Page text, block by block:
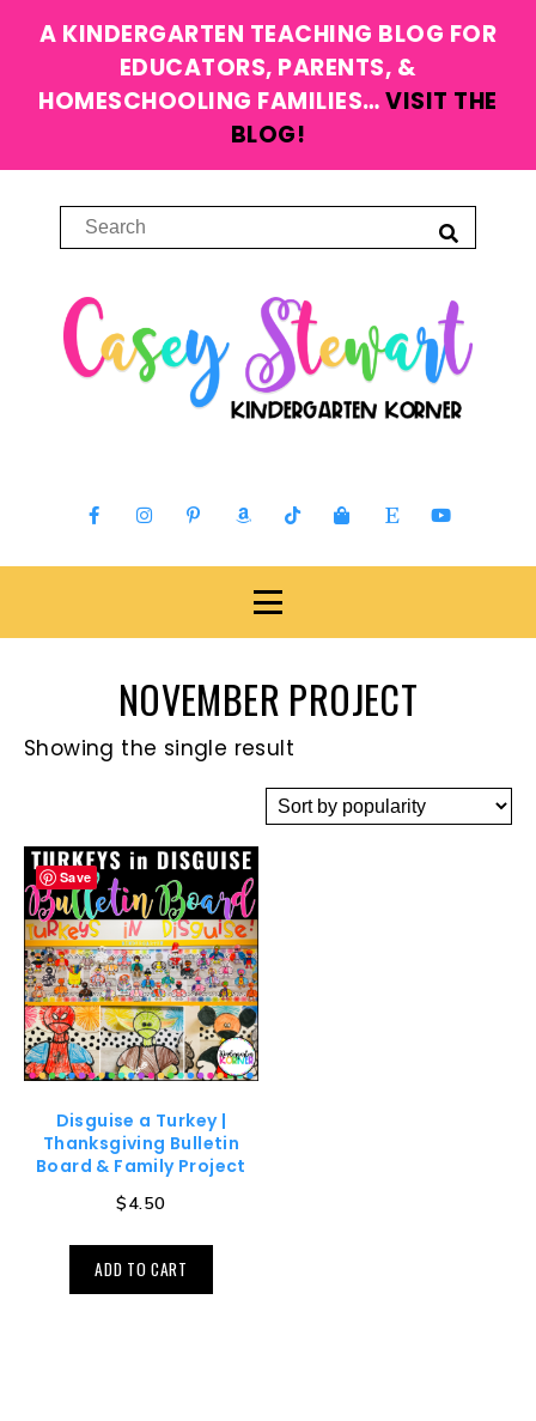
A KINDERGARTEN TEACHING BLOG FOR
EDUCATORS, PARENTS, &
HOMESCHOOLING FAMILIES…VISIT THE
BLOG!
NOVEMBER PROJECT
Showing the single result
Save
Disguise a Turkey |
Thanksgiving Bulletin
Board & Family Project
$4.50
ADD TO CART